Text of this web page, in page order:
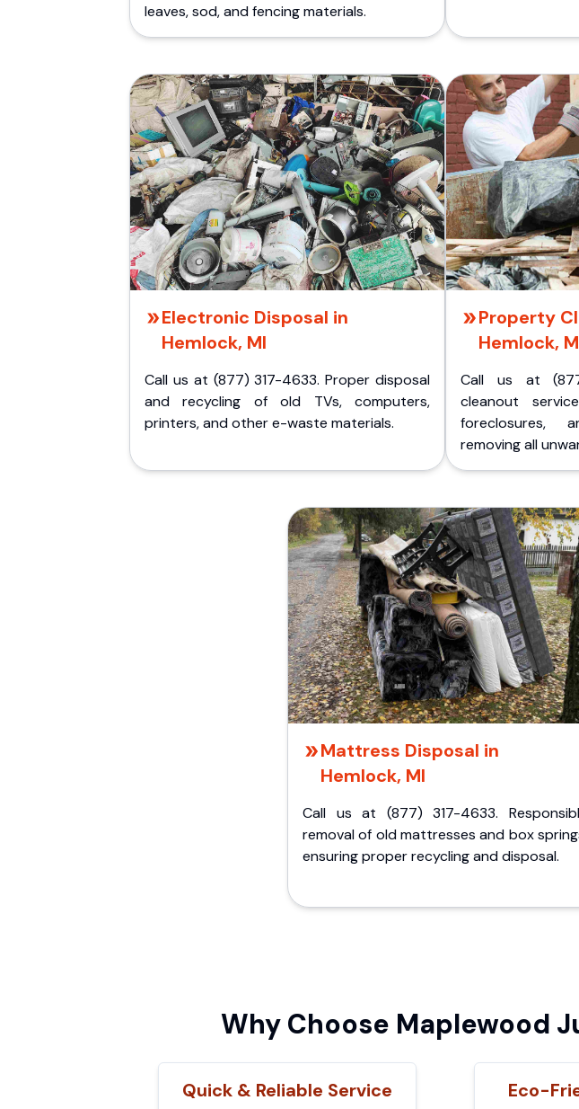
leaves, sod, and fencing materials.
Electronic Disposal in
Hemlock, MI
Call us at (877) 317-4633. Proper disposal
and recycling of old TVs, computers,
printers, and other e-waste materials.
Property
Hemlock,
Call us at
cleanout
foreclosures,
removing all
Mattress Disposal in
Hemlock, MI
Call us at (877) 317-4633.
removal of old mattresses and box
ensuring proper recycling and disposal.
Why Choose Maplewood
Quick & Reliable Service Eco-